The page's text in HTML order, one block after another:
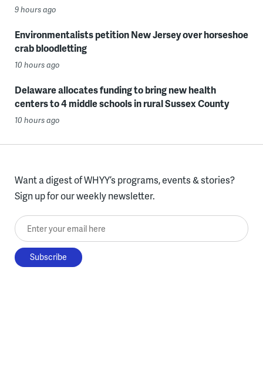
9 hours ago
Environmentalists petition New Jersey over horseshoe
crab bloodletting
10 hours ago
Delaware allocates funding to bring new health
centers to 4 middle schools in rural Sussex County
10 hours ago
Want a digest of WHYY’s programs, events & stories?
Sign up for our weekly newsletter.
Enter your email here